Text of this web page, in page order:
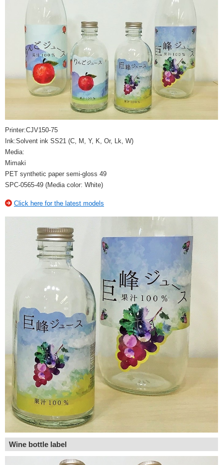
Printer:CJV150-75
Ink:Solvent ink SS21 (C, M, Y, K, Or, Lk, W)
Media:
Mimaki
PET synthetic paper semi-gloss 49
SPC-0565-49 (Media color: White)
Click here for the latest models
Wine bottle label